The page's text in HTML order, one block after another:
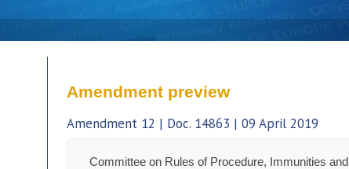
Amendment preview
Amendment 12 | Doc. 14863 | 09 April 2019
Committee on Rules of Procedure, Immunities and